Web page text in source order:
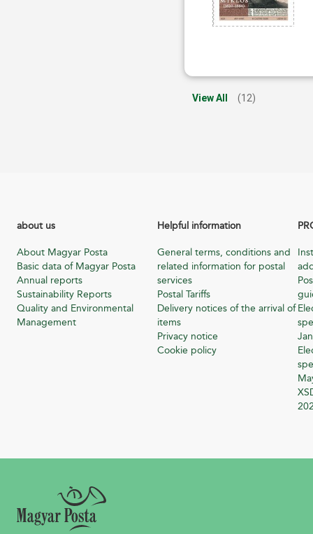
View All (12)
about us
About Magyar Posta
Basic data of Magyar Posta
Annual reports
Sustainability Reports
Quality and Environmental
Management
Helpful information
General terms, conditions and
related information for postal
services
Postal Tariffs
Delivery notices of the arrival of
items
Privacy notice
Cookie policy